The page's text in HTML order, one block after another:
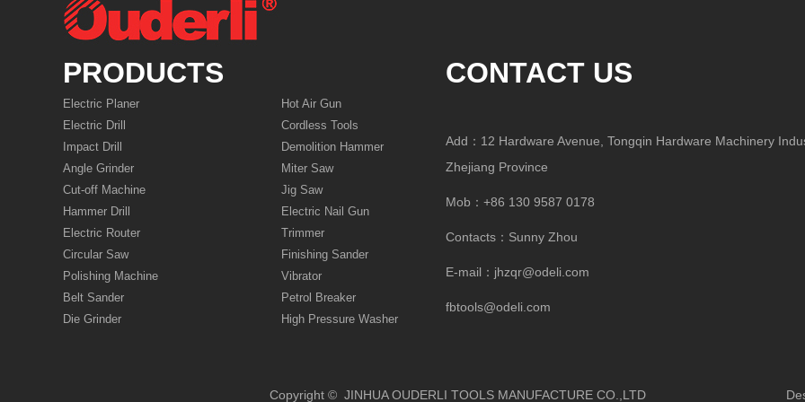
PRODUCTS
Electric Planer
Electric Drill
Impact Drill
Angle Grinder
Cut-off Machine
Hammer Drill
Electric Router
Circular Saw
Polishing Machine
Belt Sander
Die Grinder
Hot Air Gun
Cordless Tools
Demolition Hammer
Miter Saw
Jig Saw
Electric Nail Gun
Trimmer
Finishing Sander
Vibrator
Petrol Breaker
High Pressure Washer
CONTACT US
Add：12 Hardware Avenue, Tongqin Hardware Machinery
Zhejiang Province
Mob：+86 130 9587 0178
Contacts：Sunny Zhou
E-mail： jhzqr@odeli.com
fbtools@odeli.com
Copyright © JINHUA OUDERLI TOOLS MANUFACTURE CO.,LTD